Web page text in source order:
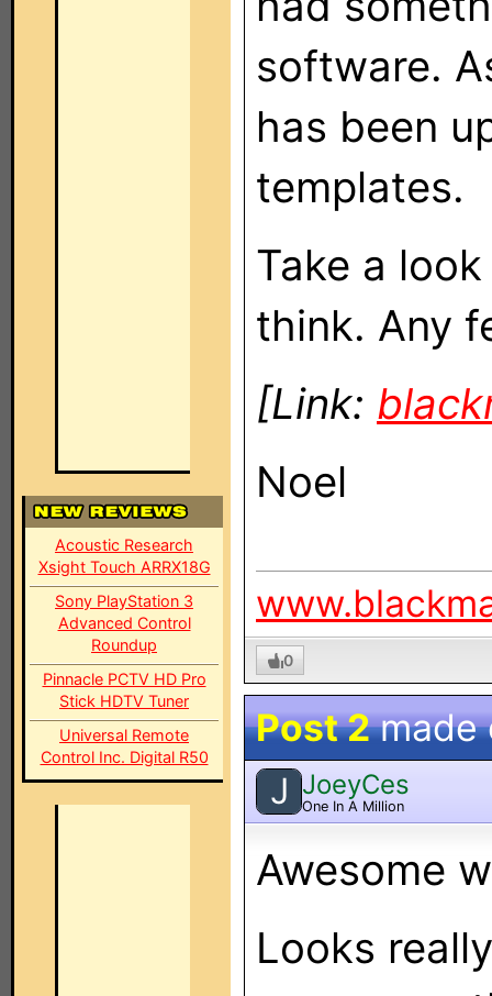
Acoustic Research
Xsight Touch ARRX18G
Sony PlayStation 3
Advanced Control
Roundup
Pinnacle PCTV HD Pro
Stick HDTV Tuner
Universal Remote
Control Inc. Digital R50
software.
has been
templates.
Take a
think. Any
[Link:
Noel
0
Post 2made
J JoeyCes
One In A Million
Awesome
Looks